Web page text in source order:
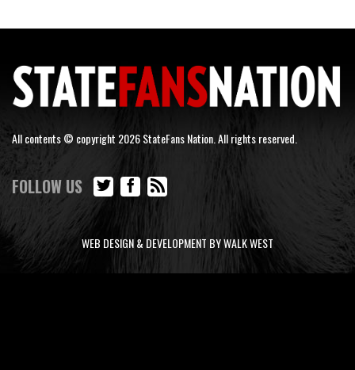
All contents © copyright 2026 StateFans Nation. All rights reserved.
FOLLOW US
WEB DESIGN & DEVELOPMENT BY WALK WEST